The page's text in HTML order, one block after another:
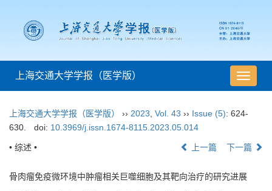
导
航
换
上海交通大学学报（医学版）
上海交通大学学报（医学版） ›› 2023 Vol. 43 ›› Issue (5): 624-
630.
doi: 10.3969/j.issn.1674-8115.2023.05.014
• 综述 • 上一篇 下一篇
骨肉瘤免疫微环境中肿瘤相关巨噬细胞及其靶向治疗的研究进展